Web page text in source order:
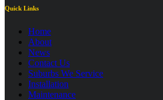
Quick Links
Home
About
News
Contact Us
Suburbs We Service
Installation
Maintenance